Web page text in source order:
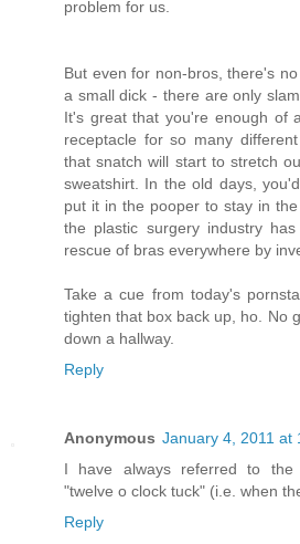
problem for us.
But even for non-bros, there's
a small dick - there are only
It's great that you're enough of
receptacle for so many
that snatch will start to stretch
sweatshirt. In the old days,
put it in the pooper to stay in
the plastic surgery industry
rescue of bras everywhere by
Take a cue from today's
tighten that box back up, ho. No
down a hallway.
Reply
Anonymous January 4, 2011 at
I have always referred to the
"twelve o clock tuck" (i.e. when
Reply